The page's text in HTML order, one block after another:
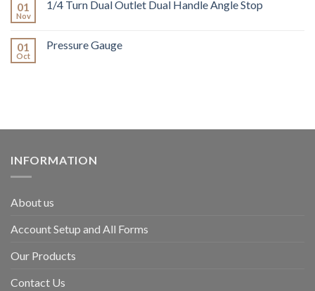
01
Nov
1/4 Turn Dual Outlet Dual Handle Angle Stop
01
Oct
Pressure Gauge
INFORMATION
About us
Account Setup and All Forms
Our Products
Contact Us